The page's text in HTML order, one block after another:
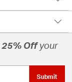
25% Offyour
Submit